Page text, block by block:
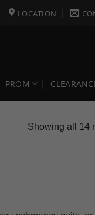
LOCATION
PROM
Showing all 14